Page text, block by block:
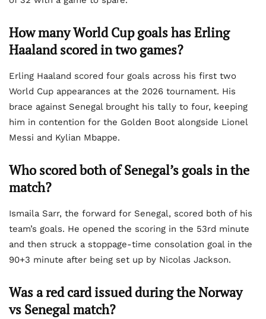
How many World Cup goals has Erling
Haaland scored in two games?
Erling Haaland scored four goals across his first two
World Cup appearances at the 2026 tournament. His
brace against Senegal brought his tally to four, keeping
him in contention for the Golden Boot alongside Lionel
Messi and Kylian Mbappe.
Who scored both of Senegal’s goals in the
match?
Ismaila Sarr, the forward for Senegal, scored both of his
team’s goals. He opened the scoring in the 53rd minute
and then struck a stoppage-time consolation goal in the
90+3 minute after being set up by Nicolas Jackson.
Was a red card issued during the Norway
vs Senegal match?